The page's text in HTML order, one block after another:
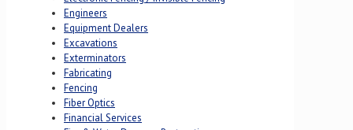
Engineers
Equipment Dealers
Excavations
Exterminators
Fabricating
Fencing
Fiber Optics
Financial Services